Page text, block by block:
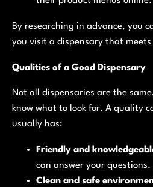
By researching in advance, you
you visit a dispensary that meets
Qualities of a Good Dispensary
Not all dispensaries are the
know what to look for. A quality
usually has:
Friendly and
can answer your questions.
Clean and safe